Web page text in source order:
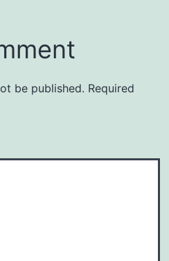
be published. Required